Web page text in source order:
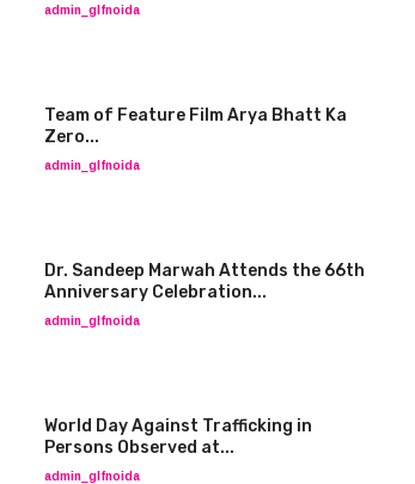
admin_glfnoida
Team of Feature Film Arya Bhatt Ka
Zero...
admin_glfnoida
Dr. Sandeep Marwah Attends the 66th
Anniversary Celebration...
admin_glfnoida
World Day Against Trafficking in
Persons Observed at...
admin_glfnoida